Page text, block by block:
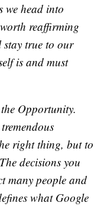
we head into
reaffirming
stay true to our
is and must
Opportunity.
right thing, but to
decisions you
many people and
what Google